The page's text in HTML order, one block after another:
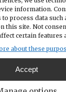
information.
process data such
this site. Not
certain features
about these
Accept
from
the Love of
to explore and